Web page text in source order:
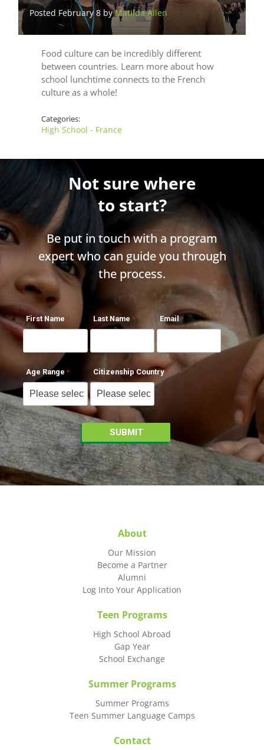
Posted February 8 byMatilda Allen
Food culture can be incredibly different
between countries. Learn more about how
school lunchtime connects to the French
culture as a whole!
Categories:
High School - France
Not sure where
to start?
Be put in touch with a program
expert who can guide you through
the process.
First Name Last Name Email
Age Range Citizenship Country
About
Our Mission
Become a Partner
Alumni
Log Into Your Application
Teen Programs
High School Abroad
Gap Year
School Exchange
Summer Programs
Summer Programs
Teen Summer Language Camps
Contact